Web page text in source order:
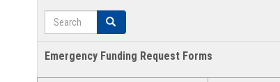
Search Search
Emergency Funding Request Forms